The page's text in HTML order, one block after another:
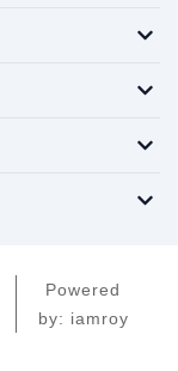
Powered
by: iamroy